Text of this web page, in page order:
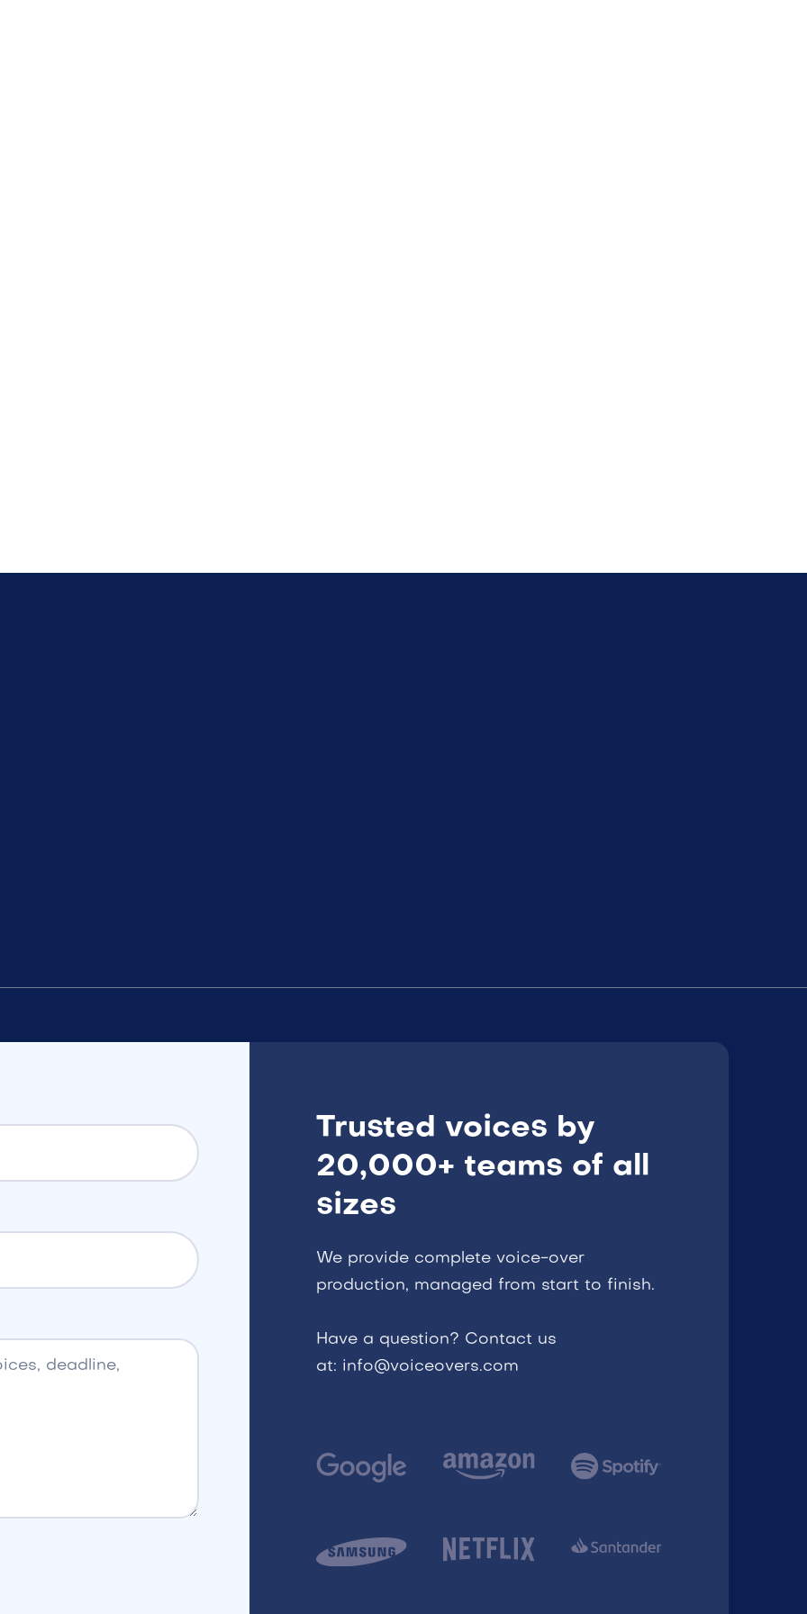
Trusted voices by
20,000+ teams of all
sizes
We provide complete voice-over
production, managed from start to finish.
Have a question? Contact us
at: info@voiceovers.com